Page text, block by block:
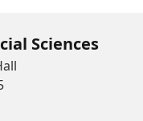
Sciences